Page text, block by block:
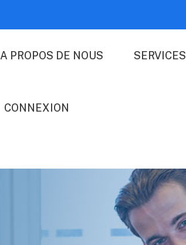
A PROPOS DE NOUS SERVICES
CONNEXION